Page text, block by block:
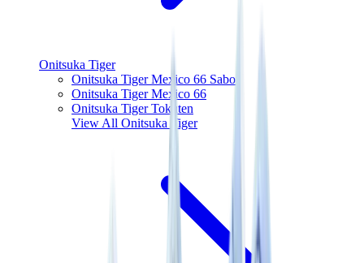
Onitsuka Tiger
Onitsuka Tiger Mexico 66 Sabot
Onitsuka Tiger Mexico 66
Onitsuka Tiger Tokuten
View All Onitsuka Tiger